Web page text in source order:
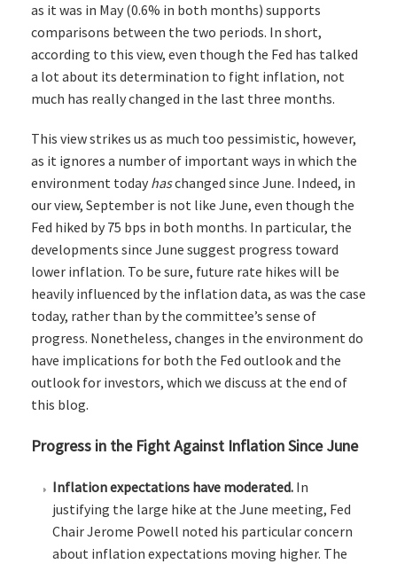
as it was in May (0.6% in both months) supports
comparisons between the two periods. In short,
according to this view, even though the Fed has talked
a lot about its determination to fight inflation, not
much has really changed in the last three months.
This view strikes us as much too pessimistic, however,
as it ignores a number of important ways in which the
environment today haschanged since June. Indeed, in
our view, September is not like June, even though the
Fed hiked by 75 bps in both months. In particular, the
developments since June suggest progress toward
lower inflation. To be sure, future rate hikes will be
heavily influenced by the inflation data, as was the case
today, rather than by the committee’s sense of
progress. Nonetheless, changes in the environment do
have implications for both the Fed outlook and the
outlook for investors, which we discuss at the end of
this blog.
Progress in the Fight Against Inflation Since June
Inflation expectations have moderated. In
justifying the large hike at the June meeting, Fed
Chair Jerome Powell noted his particular concern
about inflation expectations moving higher. The